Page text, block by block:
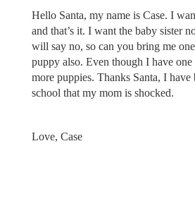
Hello Santa, my name is Case. I
and that’s it. I want the baby sister
will say no, so can you bring me
puppy also. Even though I have
more puppies. Thanks Santa, I have
school that my mom is shocked.
Love, Case